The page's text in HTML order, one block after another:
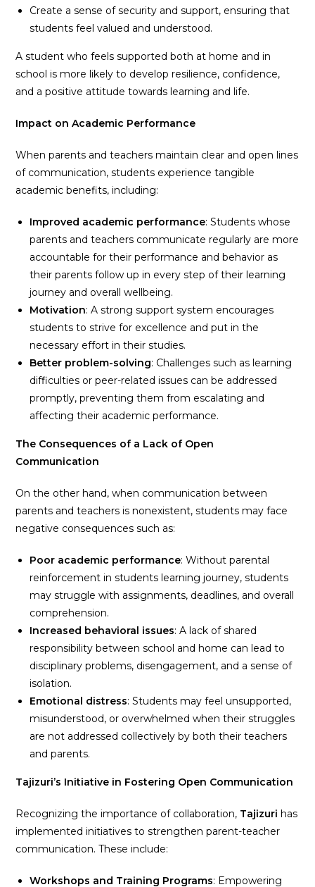
Create a sense of security and support, ensuring that
students feel valued and understood.
A student who feels supported both at home and in
school is more likely to develop resilience, confidence,
and a positive attitude towards learning and life.
Impact on Academic Performance
When parents and teachers maintain clear and open lines
of communication, students experience tangible
academic benefits, including:
Improved academic performance: Students whose
parents and teachers communicate regularly are more
accountable for their performance and behavior as
their parents follow up in every step of their learning
journey and overall wellbeing.
Motivation: A strong support system encourages
students to strive for excellence and put in the
necessary effort in their studies.
Better problem-solving: Challenges such as learning
difficulties or peer-related issues can be addressed
promptly, preventing them from escalating and
affecting their academic performance.
The Consequences of a Lack of Open
Communication
On the other hand, when communication between
parents and teachers is nonexistent, students may face
negative consequences such as:
Poor academic performance: Without parental
reinforcement in students learning journey, students
may struggle with assignments, deadlines, and overall
comprehension.
Increased behavioral issues: A lack of shared
responsibility between school and home can lead to
disciplinary problems, disengagement, and a sense of
isolation.
Emotional distress: Students may feel unsupported,
misunderstood, or overwhelmed when their struggles
are not addressed collectively by both their teachers
and parents.
Tajizuri’s Initiative in Fostering Open Communication
Recognizing the importance of collaboration, Tajizuri has
implemented initiatives to strengthen parent-teacher
communication. These include:
Workshops and Training Programs: Empowering